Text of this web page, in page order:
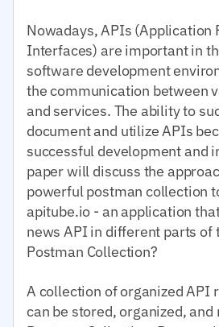
Nowadays, APIs (Application
Interfaces) are important in
software development
the communication between
and services. The ability to
document and utilize APIs
successful development and
paper will discuss the
powerful postman collection
apitube.io - an application
news API in different parts of
Postman Collection?
A collection of organized API
can be stored, organized,